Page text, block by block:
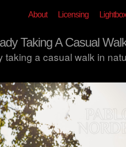
About Licensing Lightbox
Taking A Casual
taking a casual walk in